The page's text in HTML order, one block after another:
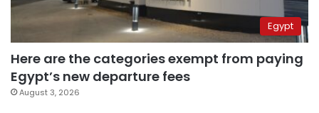
Egypt
Here are the categories exempt from paying
Egypt’s new departure fees
August 3, 2026